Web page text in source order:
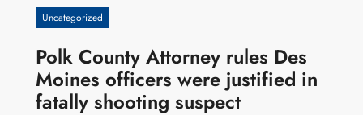
Uncategorized
Polk County Attorney rules Des
Moines officers were justified in
fatally shooting suspect